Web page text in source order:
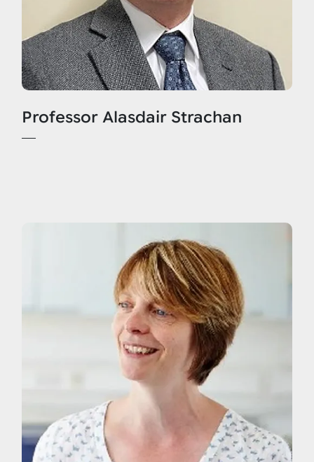
Professor Alasdair Strachan